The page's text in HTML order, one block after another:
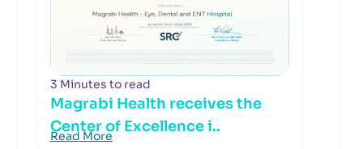
3 Minutes to read
Magrabi Health receives the
Center of Excellence i..
Read More